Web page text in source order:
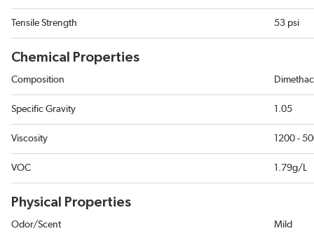
Tensile Strength 53 psi
Chemical Properties
Composition
Specific Gravity 1.05
Viscosity 1200 -
VOC 1.79g/L
Physical Properties
Odor/Scent Mild